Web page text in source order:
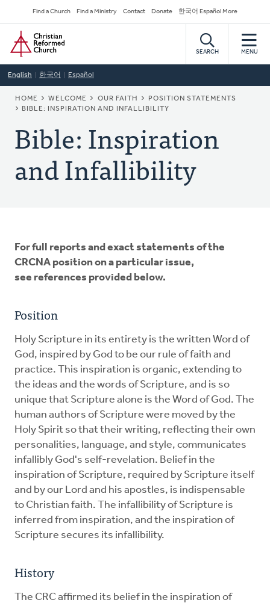
to
main
content
Secondary
Navigation
Find a Church Find a Ministry Contact Donate 한국어 Español More
Home
SEARCH MENU
English 한국어 Español
BREADCRUMB
HOME WELCOME OUR FAITH
POSITION STATEMENTS
BIBLE: INSPIRATION AND INFALLIBILITY
Bible: Inspiration
and Infallibility
For full reports and exact statements of the
CRCNA position on a particular issue,
see references provided below.
Position
Holy Scripture in its entirety is the written Word of
God, inspired by God to be our rule of faith and
practice. This inspiration is organic, extending to
the ideas and the words of Scripture, and is so
unique that Scripture alone is the Word of God. The
human authors of Scripture were moved by the
Holy Spirit so that their writing, reflecting their own
personalities, language, and style, communicates
infallibly God's self-revelation. Belief in the
inspiration of Scripture, required by Scripture itself
and by our Lord and his apostles, is indispensable
to Christian faith. The infallibility of Scripture is
inferred from inspiration, and the inspiration of
Scripture secures its infallibility.
History
The CRC affirmed its belief in the inspiration of